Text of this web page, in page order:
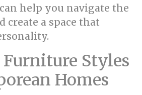
help you navigate the
create a space that
Styles
Homes